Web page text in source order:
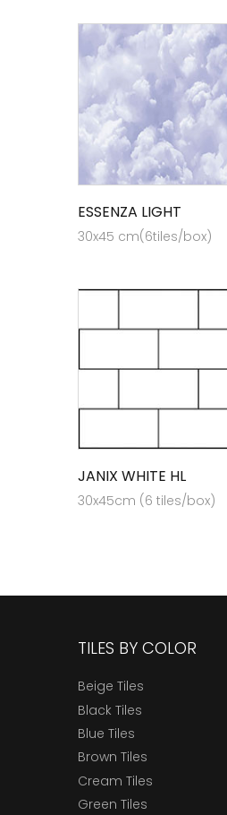
ESSENZA LIGHT
30x45 cm(6tiles/box)
JANIX WHITE HL
30x45cm (6 tiles/box)
TILES BY COLOR
Beige Tiles
Black Tiles
Blue Tiles
Brown Tiles
Cream Tiles
Green Tiles